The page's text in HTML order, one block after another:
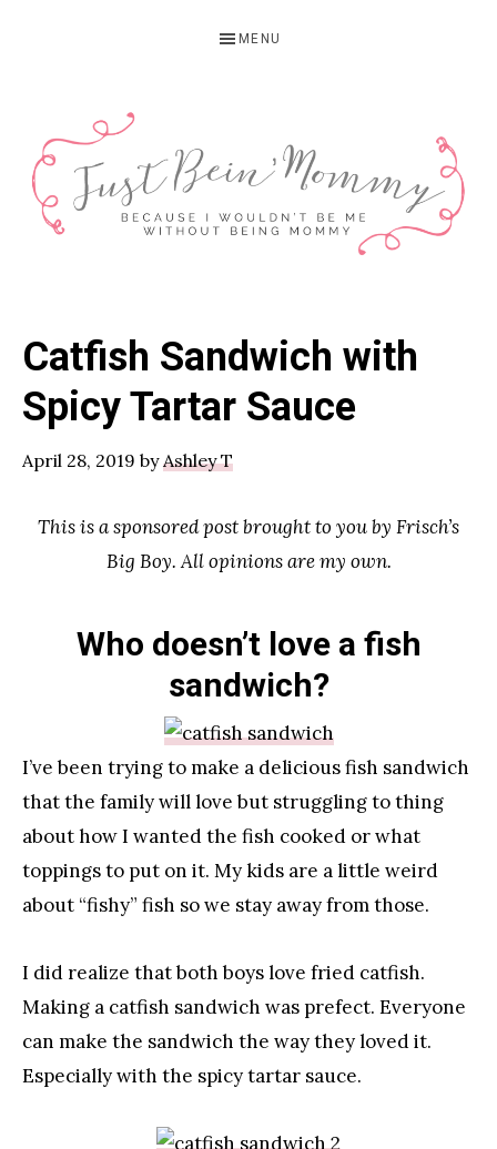
navigation
MENU
BEIN'
MOMMY
Parenting
Blogger
Catfish Sandwich with
Spicy Tartar Sauce
April 28, 2019 byAshley T
This is a sponsored post brought to you by Frisch’s
Big Boy. All opinions are my own.
Who doesn’t love a fish
sandwich?
I’ve been trying to make a delicious fish sandwich
that the family will love but struggling to thing
about how I wanted the fish cooked or what
toppings to put on it. My kids are a little weird
about “fishy” fish so we stay away from those.
I did realize that both boys love fried catfish.
Making a catfish sandwich was prefect. Everyone
can make the sandwich the way they loved it.
Especially with the spicy tartar sauce.